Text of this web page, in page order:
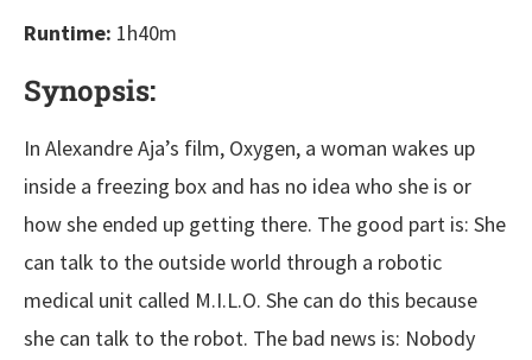
Runtime: 1h40m
Synopsis:
In Alexandre Aja’s film, Oxygen, a woman wakes up
inside a freezing box and has no idea who she is or
how she ended up getting there. The good part is: She
can talk to the outside world through a robotic
medical unit called M.I.L.O. She can do this because
she can talk to the robot. The bad news is: Nobody